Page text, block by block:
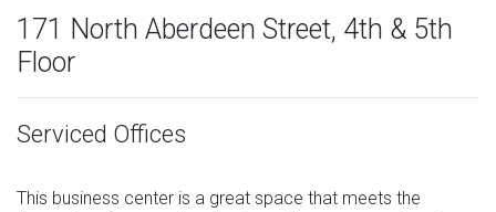
171 North Aberdeen Street, 4th & 5th
Floor
Serviced Offices
This business center is a great space that meets the